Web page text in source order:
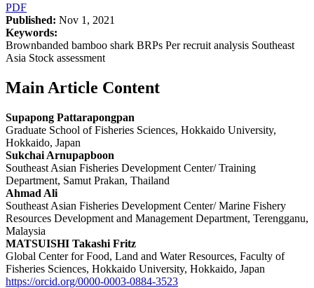
PDF
Published: Nov 1, 2021
Keywords:
Brownbanded bamboo shark BRPs Per recruit analysis Southeast
Asia Stock assessment
Main Article Content
Supapong Pattarapongpan
Graduate School of Fisheries Sciences, Hokkaido University,
Hokkaido, Japan
Sukchai Arnupapboon
Southeast Asian Fisheries Development Center/ Training
Department, Samut Prakan, Thailand
Ahmad Ali
Southeast Asian Fisheries Development Center/ Marine Fishery
Resources Development and Management Department, Terengganu,
Malaysia
MATSUISHI Takashi Fritz
Global Center for Food, Land and Water Resources, Faculty of
Fisheries Sciences, Hokkaido University, Hokkaido, Japan
https://orcid.org/0000-0003-0884-3523